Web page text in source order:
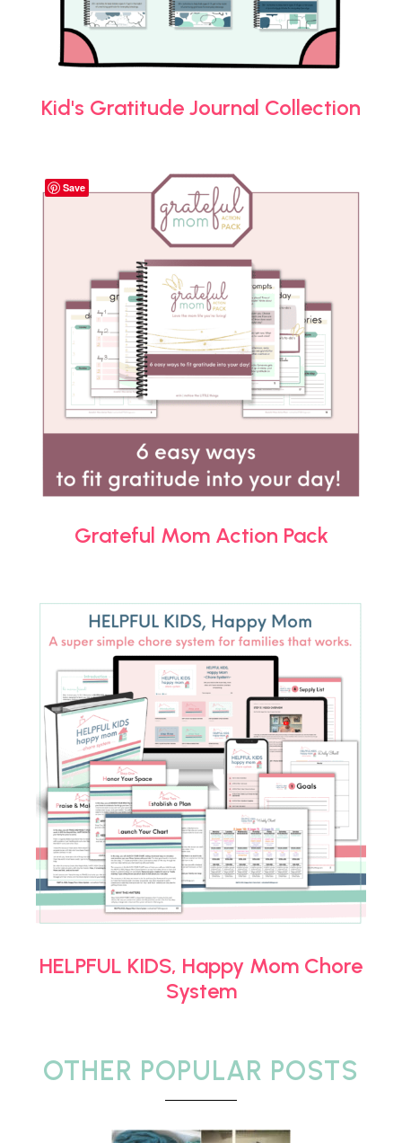
Kid's Gratitude Journal Collection
Grateful Mom Action Pack
HELPFUL KIDS, Happy Mom Chore
System
OTHER POPULAR POSTS
Save